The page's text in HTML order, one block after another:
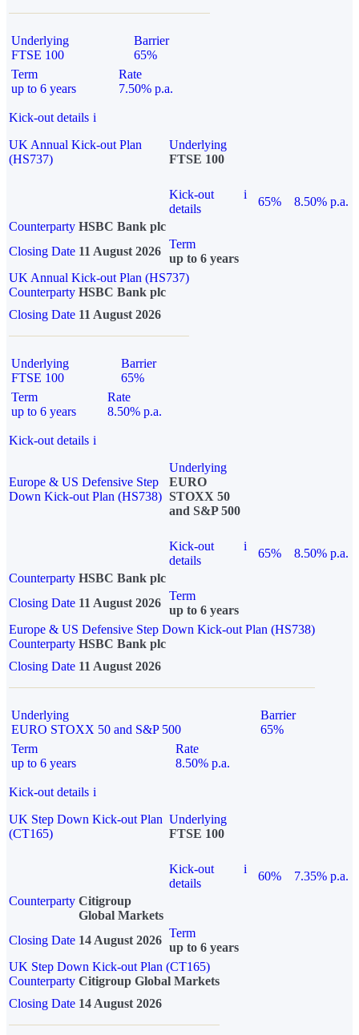
Underlying
FTSE 100
Barrier
65%
Term
up to 6 years
Rate
7.50% p.a.
Kick-out details i
UK Annual Kick-out Plan
(HS737)
Underlying
FTSE 100
Kick-out
details
i
65%
8.50% p.a.
Counterparty HSBC Bank plc
Closing Date 11 August 2026
Term
up to 6 years
UK Annual Kick-out Plan (HS737)
Counterparty HSBC Bank plc
Closing Date 11 August 2026
Underlying
FTSE 100
Barrier
65%
Term
up to 6 years
Rate
8.50% p.a.
Kick-out details i
Europe & US Defensive Step
Down Kick-out Plan (HS738)
Underlying
EURO
STOXX 50
and S&P 500
Kick-out
details
i
65%
8.50% p.a.
Counterparty HSBC Bank plc
Closing Date 11 August 2026
Term
up to 6 years
Europe & US Defensive Step Down Kick-out Plan (HS738)
Counterparty HSBC Bank plc
Closing Date 11 August 2026
Underlying
EURO STOXX 50 and S&P 500
Barrier
65%
Term
up to 6 years
Rate
8.50% p.a.
Kick-out details i
UK Step Down Kick-out Plan
(CT165)
Underlying
FTSE 100
Kick-out
details
i
60%
7.35% p.a.
Counterparty Citigroup
Global Markets
Closing Date 14 August 2026
Term
up to 6 years
UK Step Down Kick-out Plan (CT165)
Counterparty Citigroup Global Markets
Closing Date 14 August 2026